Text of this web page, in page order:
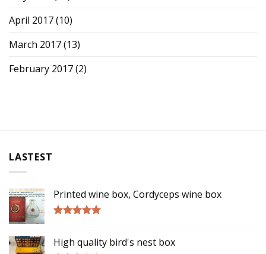
April 2017(10)
March 2017(13)
February 2017(2)
LASTEST
Printed wine box, Cordyceps wine box
High quality bird's nest box